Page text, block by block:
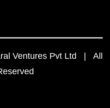
Ventures Pvt Ltd | All